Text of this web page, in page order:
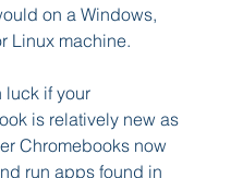
on a Windows,
Linux machine.
luck if your
is relatively new as
Chromebooks now
run apps found in